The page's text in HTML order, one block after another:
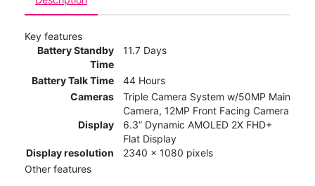
Key features
Battery Standby
Time
11.7 Days
Battery Talk Time
44 Hours
Cameras
Triple Camera System w/50MP Main
Camera, 12MP Front Facing Camera
Display
6.3” Dynamic AMOLED 2X FHD+
Flat Display
Display resolution
2340 x 1080 pixels
Other features